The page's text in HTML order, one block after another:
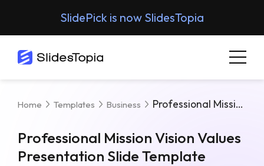
SlidePick is now SlidesTopia
Home Templates Business Professional Mission Vision Values Presentation Slide Template
Professional Mission Vision Values
Presentation Slide Template